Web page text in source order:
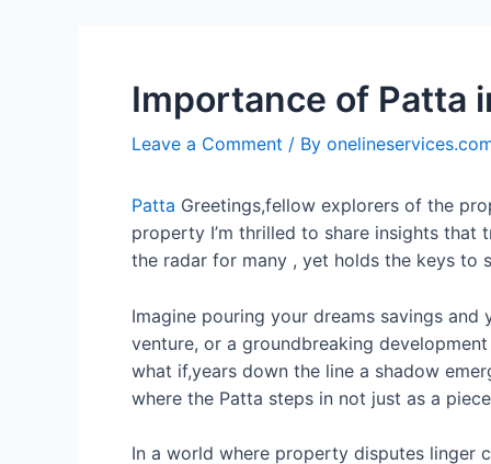
Importance of Patta
Leave a Comment / By
Patta Greetings,fellow explorers of the
property I’m thrilled to share insights that
the radar for many , yet holds the keys to
Imagine pouring your dreams savings
venture, or a groundbreaking
what if,years down the line a shadow
where the Patta steps in not just as a
In a world where property disputes linger